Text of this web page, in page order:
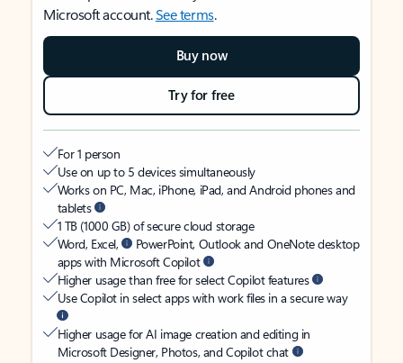
Microsoft account.See terms.
Buy now
Try for free
For 1 person
Use on up to 5 devices simultaneously
Works on PC, Mac, iPhone, iPad, and Android phones and
tablets
1 TB (1000 GB) of secure cloud storage
Word, Excel,
PowerPoint, Outlook and OneNote desktop
apps with Microsoft Copilot
Higher usage than free for select Copilot features
Use Copilot in select apps with work files in a secure way
Higher usage for AI image creation and editing in
Microsoft Designer, Photos, and Copilot chat